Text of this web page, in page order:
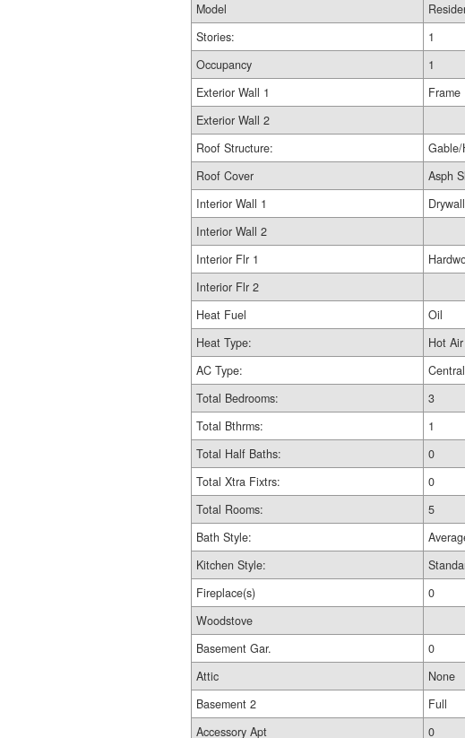
Model
Stories:
1
Occupancy
1
Exterior Wall 1
Frame
Exterior Wall 2
Roof Structure:
Gable/
Roof Cover
Asph
Interior Wall 1
Drywall
Interior Wall 2
Interior Flr 1
Interior Flr 2
Heat Fuel
Oil
Heat Type:
Hot Air
AC Type:
Total Bedrooms:
3
Total Bthrms:
1
Total Half Baths:
0
Total Xtra Fixtrs:
0
Total Rooms:
5
Bath Style:
Kitchen Style:
Fireplace(s)
0
Woodstove
Basement Gar.
0
Attic
None
Basement 2
Full
Accessory Apt
0